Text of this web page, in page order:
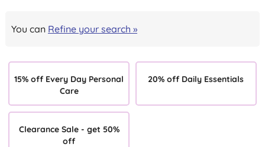
You can Refine your search »
15% off Every Day Personal
Care
20% off Daily Essentials
Clearance Sale - get 50%
off